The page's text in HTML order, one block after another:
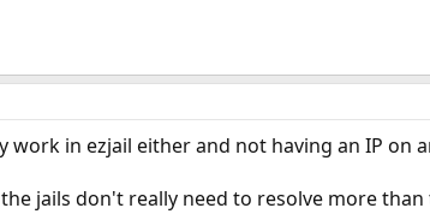
in ezjail either and not having an IP on
jails don't really need to resolve more